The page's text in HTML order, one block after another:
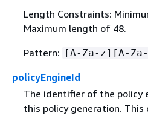
Length Constraints:
Maximum length of 48.
Pattern: [A-Za-z][A-
policyEngineId
The identifier of the policy
this policy generation. This